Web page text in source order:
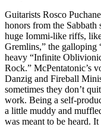
Guitarists Rosco
honors from the
huge Iommi-like riffs,
Gremlins,” the
heavy “Infinite
Rock.” McPentatonic’s
Danzig and Fireball
sometimes they don’t
work. Being a self-
a little muddy and
was meant to be heard.